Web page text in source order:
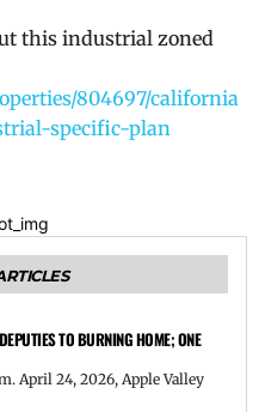
this industrial zoned
804697/california
specific-plan
TO BURNING HOME; ONE
April 24, 2026, Apple Valley